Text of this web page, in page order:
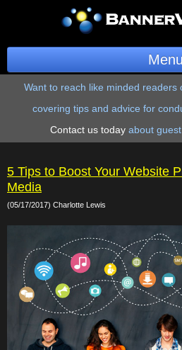
Menu
Stonk Bin
Support
Login
Want to reach like minded readers
covering tips and advice for
Contact us todayabout guest
5 Tips to Boost Your Website
Media
(05/17/2017) Charlotte Lewis